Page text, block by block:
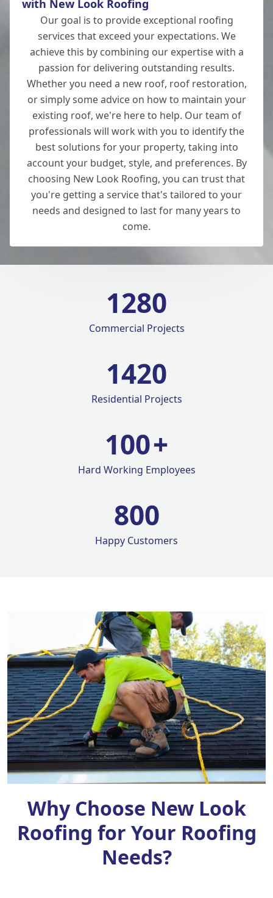
with New Look Roofing
Our goal is to provide exceptional roofing
services that exceed your expectations. We
achieve this by combining our expertise with a
passion for delivering outstanding results.
Whether you need a new roof, roof restoration,
or simply some advice on how to maintain your
existing roof, we're here to help. Our team of
professionals will work with you to identify the
best solutions for your property, taking into
account your budget, style, and preferences. By
choosing New Look Roofing, you can trust that
you're getting a service that's tailored to your
needs and designed to last for many years to
come.
1280
Commercial Projects
1420
Residential Projects
100+
Hard Working Employees
800
Happy Customers
Why Choose New Look
Roofing for Your Roofing
Needs?